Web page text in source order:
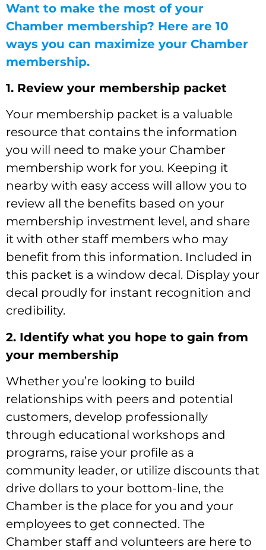
Want to make the most of your
Chamber membership? Here are 10
ways you can maximize your Chamber
membership.
1. Review your membership packet
Your membership packet is a valuable
resource that contains the information
you will need to make your Chamber
membership work for you. Keeping it
nearby with easy access will allow you to
review all the benefits based on your
membership investment level, and share
it with other staff members who may
benefit from this information. Included in
this packet is a window decal. Display your
decal proudly for instant recognition and
credibility.
2. Identify what you hope to gain from
your membership
Whether you’re looking to build
relationships with peers and potential
customers, develop professionally
through educational workshops and
programs, raise your profile as a
community leader, or utilize discounts that
drive dollars to your bottom-line, the
Chamber is the place for you and your
employees to get connected. The
Chamber staff and volunteers are here to